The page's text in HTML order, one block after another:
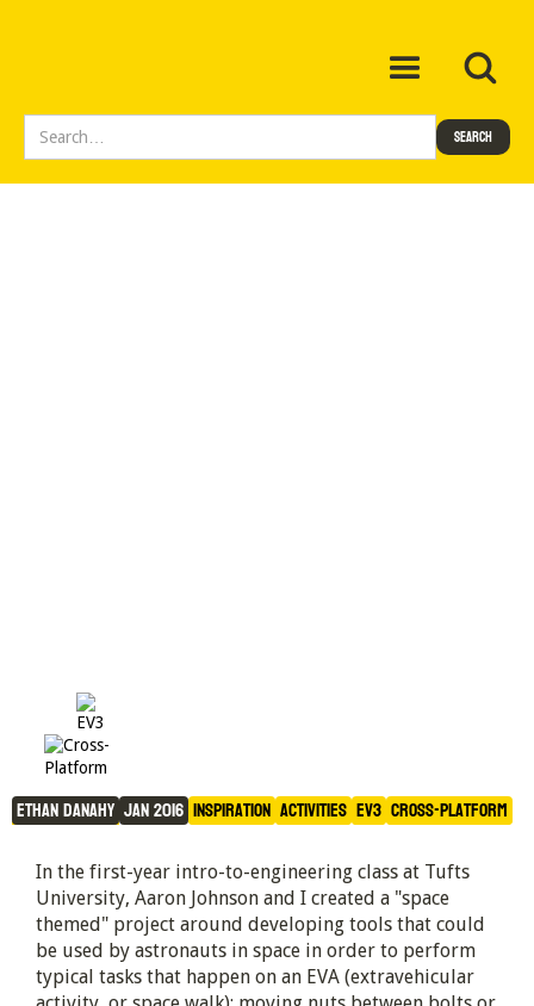
Astronaut Tools
Ethan Danahy Jan 2016 Inspiration Activities EV3 Cross-Platform
In the first-year intro-to-engineering class at Tufts
University, Aaron Johnson and I created a "space
themed" project around developing tools that could
be used by astronauts in space in order to perform
typical tasks that happen on an EVA (extravehicular